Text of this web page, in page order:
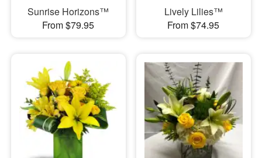
Sunrise Horizons™
From $79.95
Lively Lilies™
From $74.95